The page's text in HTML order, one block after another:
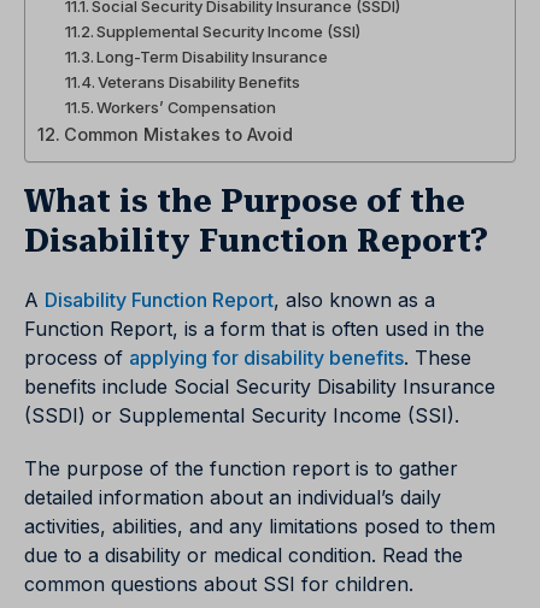
Social Security Disability Insurance (SSDI)
Supplemental Security Income (SSI)
Long-Term Disability Insurance
Veterans Disability Benefits
Workers’ Compensation
Common Mistakes to Avoid
What is the Purpose of the
Disability Function Report?
A Disability Function Report, also known as a
Function Report, is a form that is often used in the
process of applying for disability benefits. These
benefits include Social Security Disability Insurance
(SSDI) or Supplemental Security Income (SSI).
The purpose of the function report is to gather
detailed information about an individual’s daily
activities, abilities, and any limitations posed to them
due to a disability or medical condition. Read the
common questions about SSI for children.